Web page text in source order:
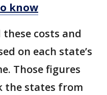
know
costs and
on each state’s
Those figures
the states from